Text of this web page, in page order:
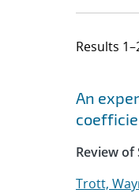
Results
Jump to
An
Review
Trott,